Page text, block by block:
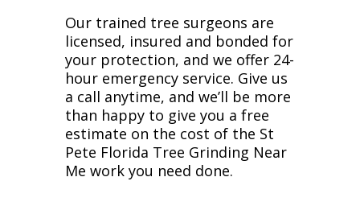
Our trained tree surgeons are
licensed, insured and bonded for
your protection, and we offer 24-
hour emergency service. Give us
a call anytime, and we’ll be more
than happy to give you a free
estimate on the cost of the St
Pete Florida Tree Grinding Near
Me work you need done.